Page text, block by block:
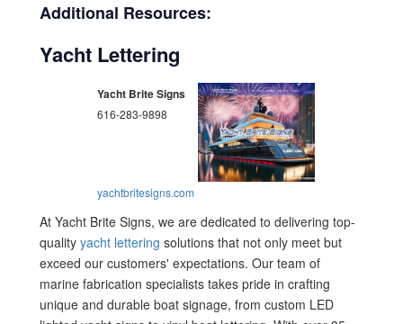
Additional Resources:
Yacht Lettering
Yacht Brite Signs
616-283-9898
yachtbritesigns.com
At Yacht Brite Signs, we are dedicated to delivering top-
qualityyacht lettering solutions that not only meet but
exceed our customers' expectations. Our team of
marine fabrication specialists takes pride in crafting
unique and durable boat signage, from custom LED